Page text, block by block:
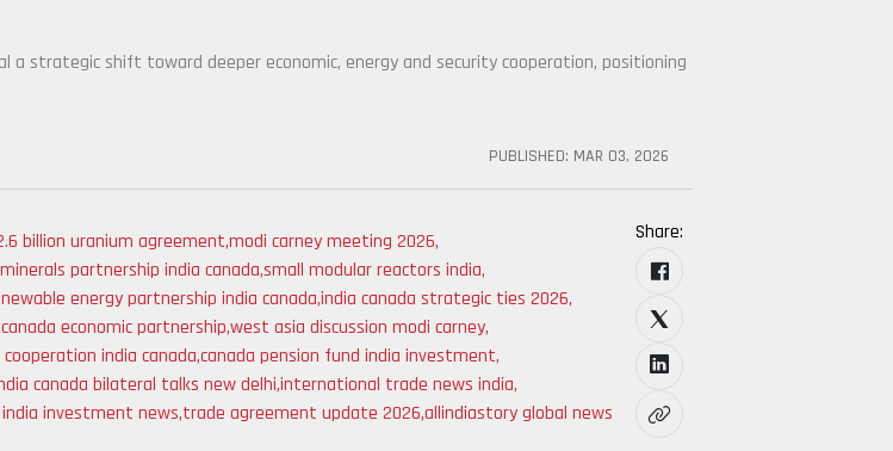
strategic shift toward deeper economic, energy and security cooperation, positioning
PUBLISHED: MAR 03, 2026
billion uranium agreement,modi carney meeting 2026,
partnership india canada,small modular reactors india,
energy partnership india canada,india canada strategic ties 2026,
economic partnership,west asia discussion modi carney,
india canada,canada pension fund india investment,
canada bilateral talks new delhi,international trade news india,
investment news,trade agreement update 2026,allindiastory global news
Share: